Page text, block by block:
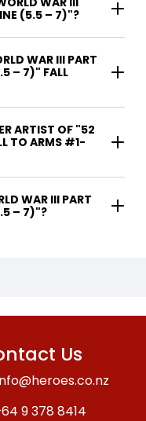
(5.5 – 7)"?
WAR III PART
– 7)" FALL
ARTIST OF "52
TO ARMS #1-
– 7)"?
Us
9 378 8414